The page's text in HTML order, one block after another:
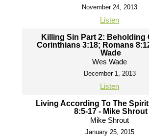
November 24, 2013
Listen
Killing Sin Part 2: Beholding
Corinthians 3:18; Romans
Wade
Wes Wade
December 1, 2013
Listen
Living According To The
8:5-17 - Mike Shrout
Mike Shrout
January 25, 2015